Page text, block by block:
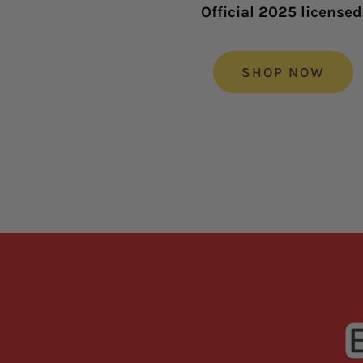
Official 2025
SHOP NOW